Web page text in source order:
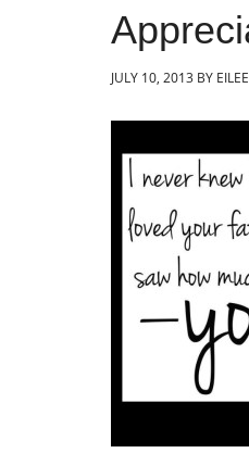
JULY 10, 2013 BY